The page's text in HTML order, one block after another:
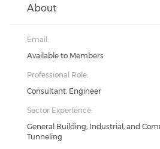
About
Email:
Available to Members
Professional Role:
Consultant, Engineer
Sector Experience:
General Building, Industrial, and
Tunneling